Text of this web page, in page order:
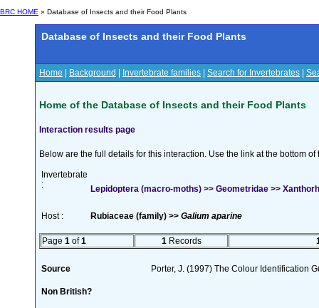
BRC HOME » Database of Insects and their Food Plants
Database of Insects and their Food Plants
Home Background Invertebrate families Search for Invertebrates
Home of the Database of Insects and their Food Plants
Interaction results page
Below are the full details for this interaction. Use the link at the bottom
Invertebrate
:
Lepidoptera (macro-moths) >> Geometridae >>
Host : Rubiaceae (family) >> Galium aparine
Page 1 of1 1 Records
Source Porter, J. (1997) The Colour Identification
Non British?